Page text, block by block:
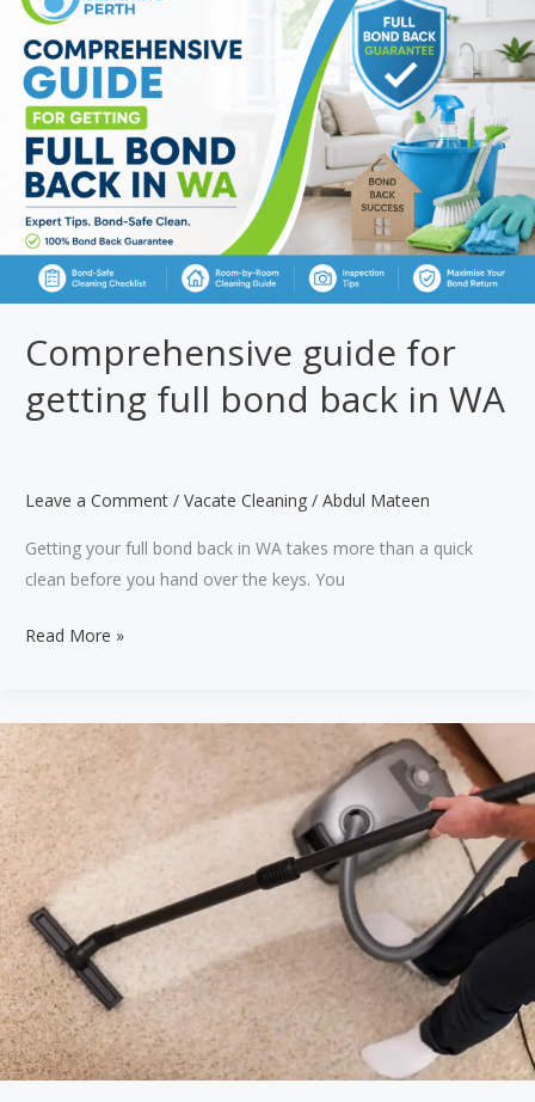
Under
WA
Tenancy
Law?
Comprehensive guide for
getting full bond back in WA
Leave a Comment / Vacate Cleaning / Abdul Mateen
Getting your full bond back in WA takes more than a quick
clean before you hand over the keys. You
Comprehensive
getting
full
bond
back
in
WA
Read More »